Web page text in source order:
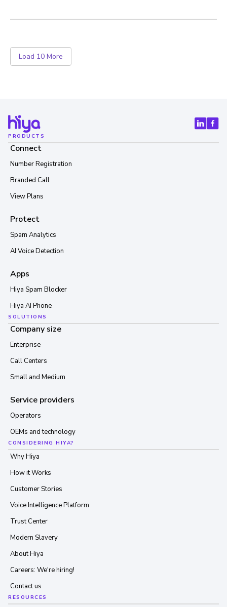
Load 10 More
PRODUCTS
Connect
Number Registration
Branded Call
View Plans
Protect
Spam Analytics
AI Voice Detection
Apps
Hiya Spam Blocker
Hiya AI Phone
SOLUTIONS
Company size
Enterprise
Call Centers
Small and Medium
Service providers
Operators
OEMs and technology
CONSIDERING HIYA?
Why Hiya
How it Works
Customer Stories
Voice Intelligence Platform
Trust Center
Modern Slavery
About Hiya
Careers: We're hiring!
Contact us
RESOURCES